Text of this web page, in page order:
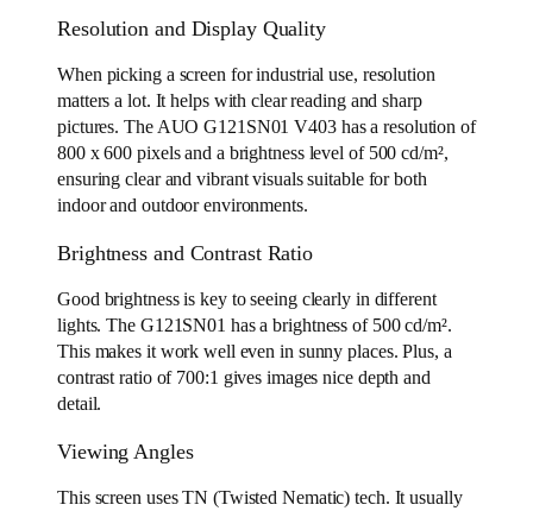
Resolution and Display Quality
When picking a screen for industrial use, resolution
matters a lot. It helps with clear reading and sharp
pictures. The AUO G121SN01 V403 has a resolution of
800 x 600 pixels and a brightness level of 500 cd/m²,
ensuring clear and vibrant visuals suitable for both
indoor and outdoor environments.
Brightness and Contrast Ratio
Good brightness is key to seeing clearly in different
lights. The G121SN01 has a brightness of 500 cd/m².
This makes it work well even in sunny places. Plus, a
contrast ratio of 700:1 gives images nice depth and
detail.
Viewing Angles
This screen uses TN (Twisted Nematic) tech. It usually